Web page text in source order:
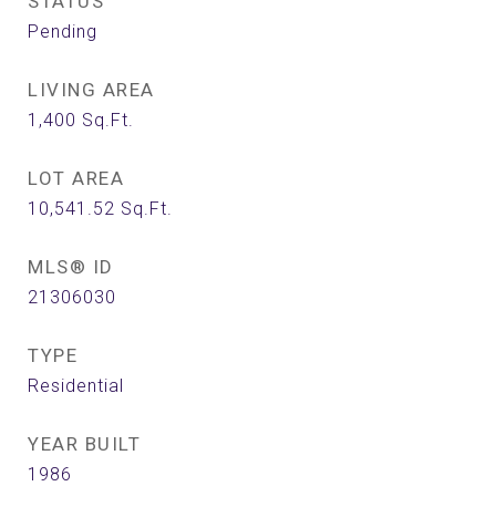
Pending
LIVING AREA
1,400 Sq.Ft.
LOT AREA
10,541.52 Sq.Ft.
MLS® ID
21306030
TYPE
Residential
YEAR BUILT
1986